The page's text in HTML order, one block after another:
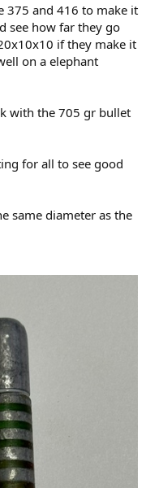
375 and 416 to make it
see how far they go
if they make it
on a elephant
with the 705 gr bullet
for all to see good
same diameter as the